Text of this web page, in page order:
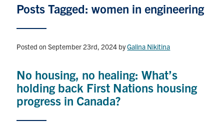
Undergraduate Students
Graduate Students
Research
Alumni
Posts Tagged: women in engineering
Posted on September 23rd, 2024 byGalina Nikitina
No housing, no healing: What’s
holding back First Nations housing
progress in Canada?